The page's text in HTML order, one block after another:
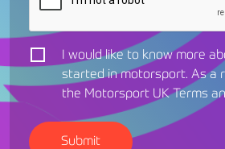
I would like to know more
started in motorsport. As a
the Motorsport UKTerms